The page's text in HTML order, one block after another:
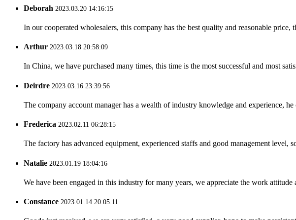
Deborah 2023.03.20 14:16:15
In our cooperated wholesalers, this company has the best quality and reasonable price,
Arthur 2023.03.18 20:58:09
In China, we have purchased many times, this time is the most successful and most
Deirdre 2023.03.16 23:39:56
The company account manager has a wealth of industry knowledge and experience,
Frederica 2023.02.11 06:28:15
The factory has advanced equipment, experienced staffs and good management
Natalie 2023.01.19 18:04:16
We have been engaged in this industry for many years, we appreciate the work
Constance 2023.01.14 20:05:11